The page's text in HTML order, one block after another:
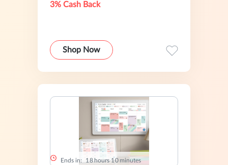
3% Cash Back
Shop Now
Ends in: 1 8 hours 10 minutes